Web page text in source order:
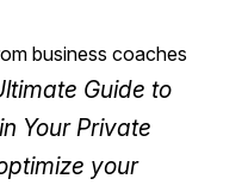
business coaches
Guide to
Your Private
your